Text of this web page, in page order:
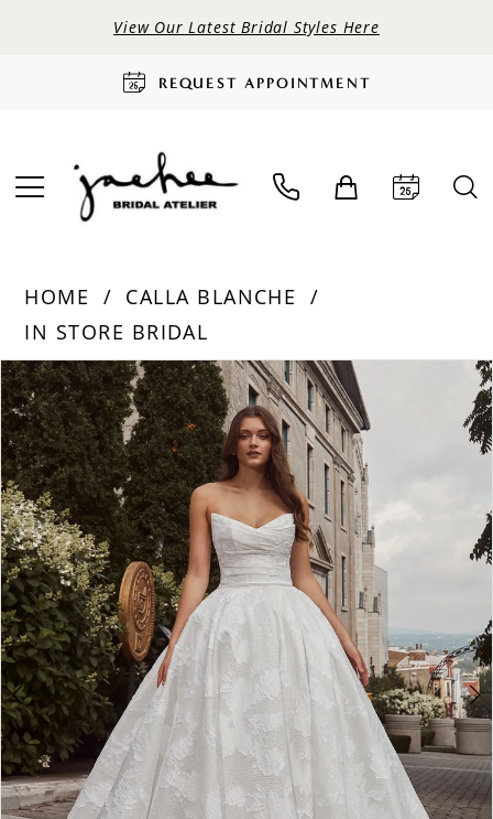
View Our Latest Bridal Styles Here
REQUEST APPOINTMENT
HOME
CALLA BLANCHE
IN STORE BRIDAL
Products
Views
Carousel
Skip
to
end
PAUSE AUTOPLAY
PREVIOUS SLIDE
NEXT SLIDE
0
1
2